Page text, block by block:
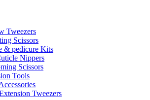
Tweezers
Scissors
& pedicure Kits
Nippers
Scissors
Tools
Tweezers